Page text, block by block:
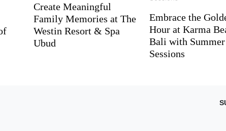
Create Meaningful
Family Memories at The
Westin Resort & Spa
Ubud
Embrace the
Hour at Karma
Bali with Summer
Sessions